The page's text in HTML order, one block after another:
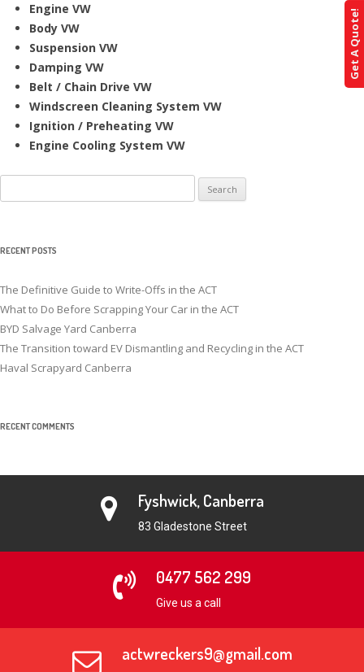
Engine VW
Body VW
Suspension VW
Damping VW
Belt / Chain Drive VW
Windscreen Cleaning System VW
Ignition / Preheating VW
Engine Cooling System VW
for:
RECENT POSTS
The Definitive Guide to Write-Offs in the ACT
What to Do Before Scrapping Your Car in the ACT
BYD Salvage Yard Canberra
The Transition toward EV Dismantling and Recycling in the ACT
Haval Scrapyard Canberra
RECENT COMMENTS
Fyshwick, Canberra
83 Gladestone Street
0477 562 299
Give us a call
actwreckers9@gmail.com
Get A Quote!